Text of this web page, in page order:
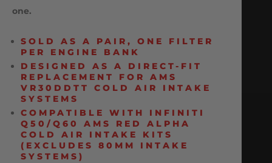
one.
SOLD AS A PAIR, ONE FILTER
PER ENGINE BANK
DESIGNED AS A DIRECT-FIT
REPLACEMENT FOR AMS
VR30DDTT COLD AIR INTAKE
SYSTEMS
COMPATIBLE WITH INFINITI
Q50/Q60 AMS RED ALPHA
COLD AIR INTAKE KITS
(EXCLUDES 80MM INTAKE
SYSTEMS)